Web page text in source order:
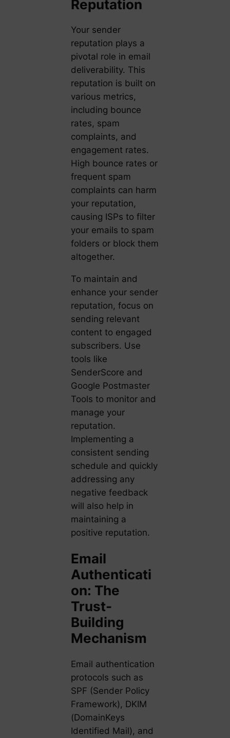
Reputation
Your sender
reputation plays a
pivotal role in email
deliverability. This
reputation is built on
various metrics,
including bounce
rates, spam
complaints, and
engagement rates.
High bounce rates or
frequent spam
complaints can harm
your reputation,
causing ISPs to filter
your emails to spam
folders or block them
altogether.
To maintain and
enhance your sender
reputation, focus on
sending relevant
content to engaged
subscribers. Use
tools like
SenderScore and
Google Postmaster
Tools to monitor and
manage your
reputation.
Implementing a
consistent sending
schedule and quickly
addressing any
negative feedback
will also help in
maintaining a
positive reputation.
Email
Authenticati
on: The
Trust-
Building
Mechanism
Email authentication
protocols such as
SPF (Sender Policy
Framework), DKIM
(DomainKeys
Identified Mail), and